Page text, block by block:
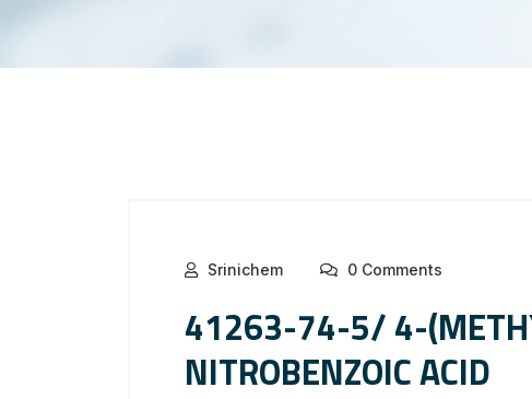
Srinichem 0 Comments
41263-74-5/ 4-
NITROBENZOIC ACID